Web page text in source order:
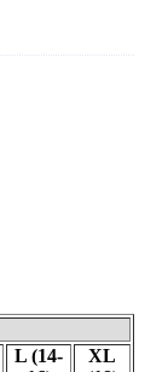
L (14-
XL